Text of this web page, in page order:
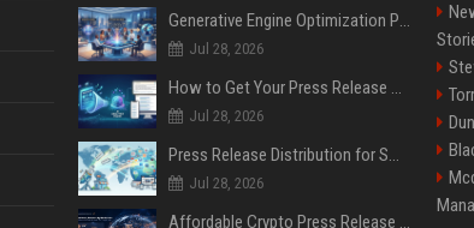
Generative Engine Optimization PR Starter Guide
Jul 28, 2026
How to Get Your Press Release Cited in Google AI Overviews
Jul 28, 2026
Press Release Distribution for Small Business Cheapest Path to Real Coverage
Jul 28, 2026
Affordable Crypto Press Release Distribution with Global Coverage